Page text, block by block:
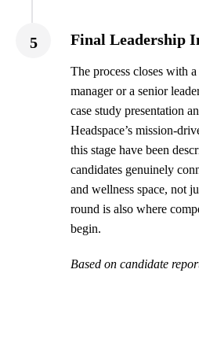
5 Final Leadership
The process closes with
manager or a senior
case study presentation
Headspace’s mission-
this stage have been
candidates genuinely
and wellness space, not
round is also where
begin.
Based on candidate